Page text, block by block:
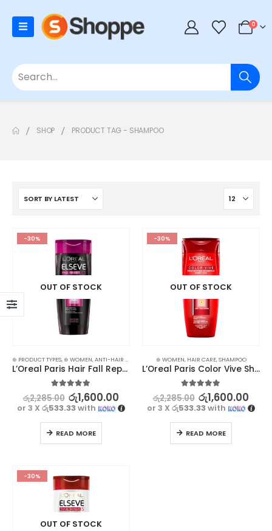
0
SHOP PRODUCT TAG - SHAMPOO
-30%
OUT OF STOCK
⊛ PRODUCT TYPES, ⊛ WOMEN,ANTI-HAIR FALL HAIR CARE,SHAMPOO, TREATMENTS
L’Oreal Paris Hair Fall Repair Shampoo 330ml
out of 5
රු2,285.00 රු1,600.00
or 3 X රු533.33with
READ MORE
-30%
OUT OF STOCK
⊛ WOMEN, HAIR CARE,SHAMPOO
L’Oreal Paris Color Vive Shampoo 330ml
out of 5
රු2,285.00 රු1,600.00
or 3 X රු533.33with
READ MORE
-30%
OUT OF STOCK